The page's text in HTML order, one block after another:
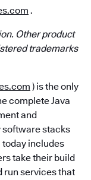
.
Other product
trademarks
) is the only
complete Java
and
software stacks
today includes
take their build
run services that